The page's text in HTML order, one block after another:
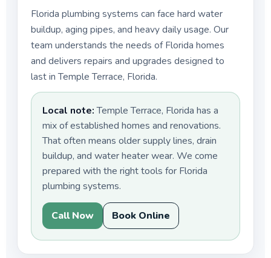
Florida plumbing systems can face hard water
buildup, aging pipes, and heavy daily usage. Our
team understands the needs of Florida homes
and delivers repairs and upgrades designed to
last in Temple Terrace, Florida.
Local note: Temple Terrace, Florida has a
mix of established homes and renovations.
That often means older supply lines, drain
buildup, and water heater wear. We come
prepared with the right tools for Florida
plumbing systems.
Call Now Book Online